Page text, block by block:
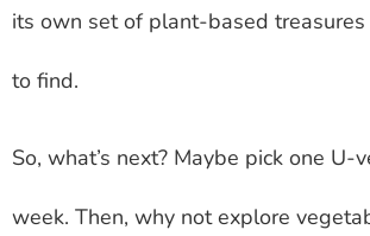
its own set of plant-based
to find.
So, what’s next? Maybe pick one
week. Then, why not explore